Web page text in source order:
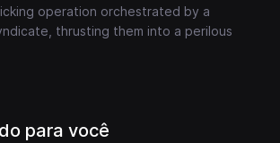
operation orchestrated by a
thrusting them into a perilous
para você